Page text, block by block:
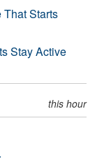
Starts
Stay Active
this hour